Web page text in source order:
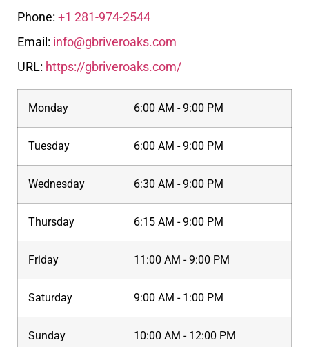
Phone: +1 281-974-2544
Email: info@gbriveroaks.com
URL: https://gbriveroaks.com/
Monday 6:00 AM - 9:00 PM
Tuesday 6:00 AM - 9:00 PM
Wednesday 6:30 AM - 9:00 PM
Thursday 6:15 AM - 9:00 PM
Friday 11:00 AM - 9:00 PM
Saturday 9:00 AM - 1:00 PM
Sunday 10:00 AM - 12:00 PM